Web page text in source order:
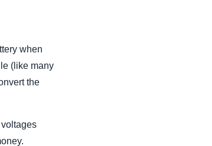
when
(like many
the